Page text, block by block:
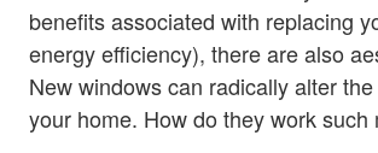
benefits associated with replacing
energy efficiency), there are also
New windows can radically alter
your home. How do they work such